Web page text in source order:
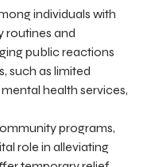
individuals with
routines and
public reactions
such as limited
health services,
programs,
role in alleviating